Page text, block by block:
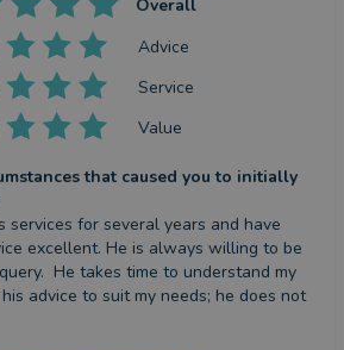
Overall
Advice
Service
Value
that caused you to initially
services for several years and have
excellent. He is always willing to be
He takes time to understand my
advice to suit my needs; he does not